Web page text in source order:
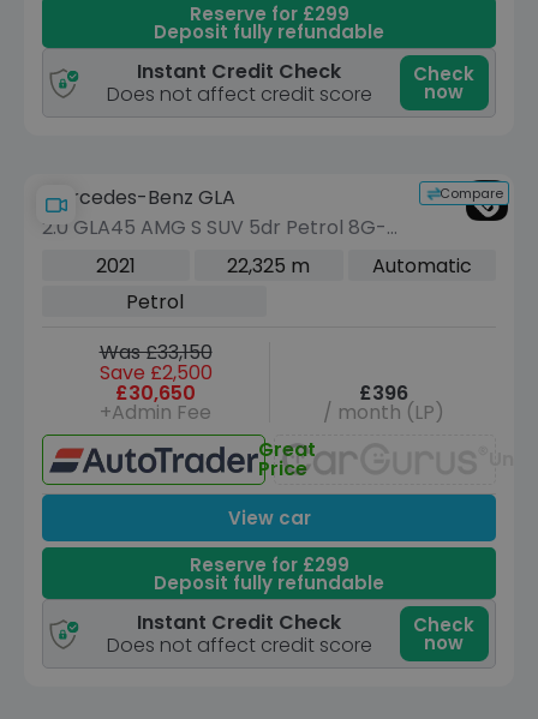
Reserve for £299
Deposit fully refundable
Instant Credit Check
Does not affect credit score
Check
now
Compare
Mercedes-Benz GLA
2.0 GLA45 AMG S SUV 5dr Petrol 8G-
DCT 4MATIC+ Euro 6 (s/s) (421 ps)
2021 22,325 m
Automatic
Petrol
Was £33,150
Save £2,500
£30,650
+Admin Fee
£396
/ month (LP)
Great
Price
View car
Reserve for £299
Deposit fully refundable
Instant Credit Check
Does not affect credit score
Check
now